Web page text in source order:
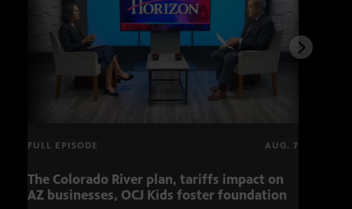
FULL EPISODE AUG. 7
The Colorado River plan, tariffs impact on
AZ businesses, OCJ Kids foster foundation